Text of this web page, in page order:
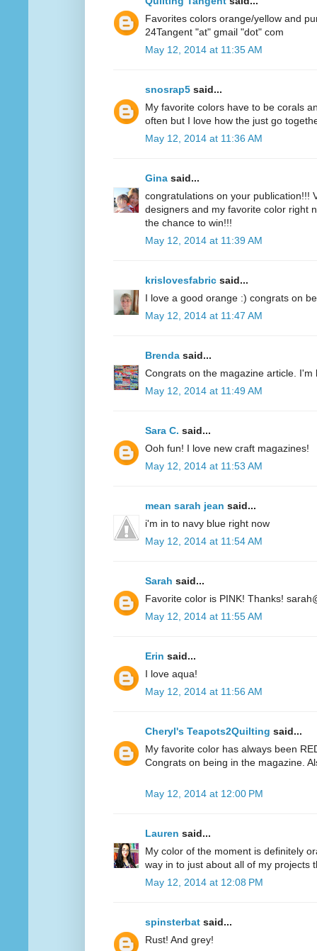
Favorites colors orange/yellow and
24Tangent "at" gmail "dot" com
May 12, 2014 at 11:35 AM
snosrap5 said...
My favorite colors have to be corals
often but I love how the just go
May 12, 2014 at 11:36 AM
Gina said...
congratulations on your publication!!!
designers and my favorite color right
the chance to win!!!
May 12, 2014 at 11:39 AM
krislovesfabric said...
I love a good orange :) congrats on
May 12, 2014 at 11:47 AM
Brenda said...
Congrats on the magazine article. I'm
May 12, 2014 at 11:49 AM
Sara C. said...
Ooh fun! I love new craft magazines!
May 12, 2014 at 11:53 AM
mean sarah jean said...
i'm in to navy blue right now
May 12, 2014 at 11:54 AM
Sarah said...
Favorite color is PINK! Thanks!
May 12, 2014 at 11:55 AM
Erin said...
I love aqua!
May 12, 2014 at 11:56 AM
Cheryl's Teapots2Quilting said...
My favorite color has always been
Congrats on being in the magazine.
May 12, 2014 at 12:00 PM
Lauren said...
My color of the moment is definitely
way in to just about all of my projects
May 12, 2014 at 12:08 PM
spinsterbat said...
Rust! And grey!